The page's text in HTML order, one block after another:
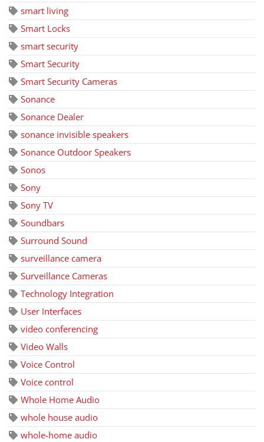
smart living
Smart Locks
smart security
Smart Security
Smart Security Cameras
Sonance
Sonance Dealer
sonance invisible speakers
Sonance Outdoor Speakers
Sonos
Sony
Sony TV
Soundbars
Surround Sound
surveillance camera
Surveillance Cameras
Technology Integration
User Interfaces
video conferencing
Video Walls
Voice Control
Voice control
Whole Home Audio
whole house audio
whole-home audio